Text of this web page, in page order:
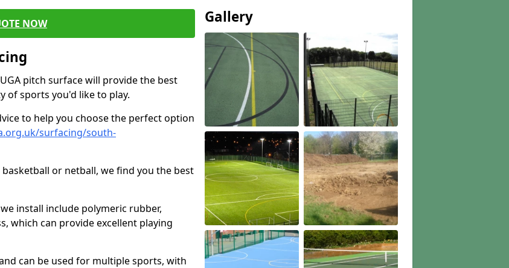
NOW
pitch surface will provide the best
of sports you'd like to play.
to help you choose the perfect option
surfacing/south-
or netball, we find you the best
install include polymeric rubber,
which can provide excellent playing
can be used for multiple sports, with
Gallery